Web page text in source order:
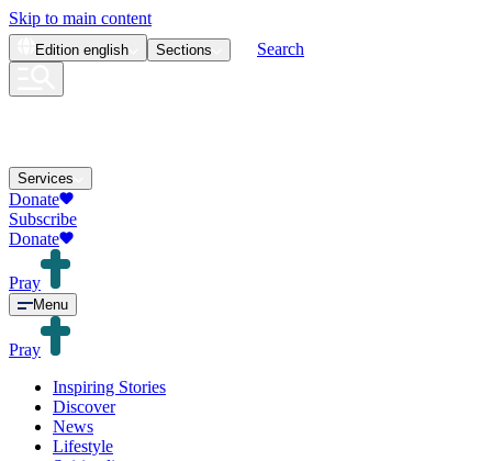
Skip to main content
Edition english Sections Search
Services
Donate
Subscribe
Donate
Pray
Menu
Pray
Inspiring Stories
Discover
News
Lifestyle